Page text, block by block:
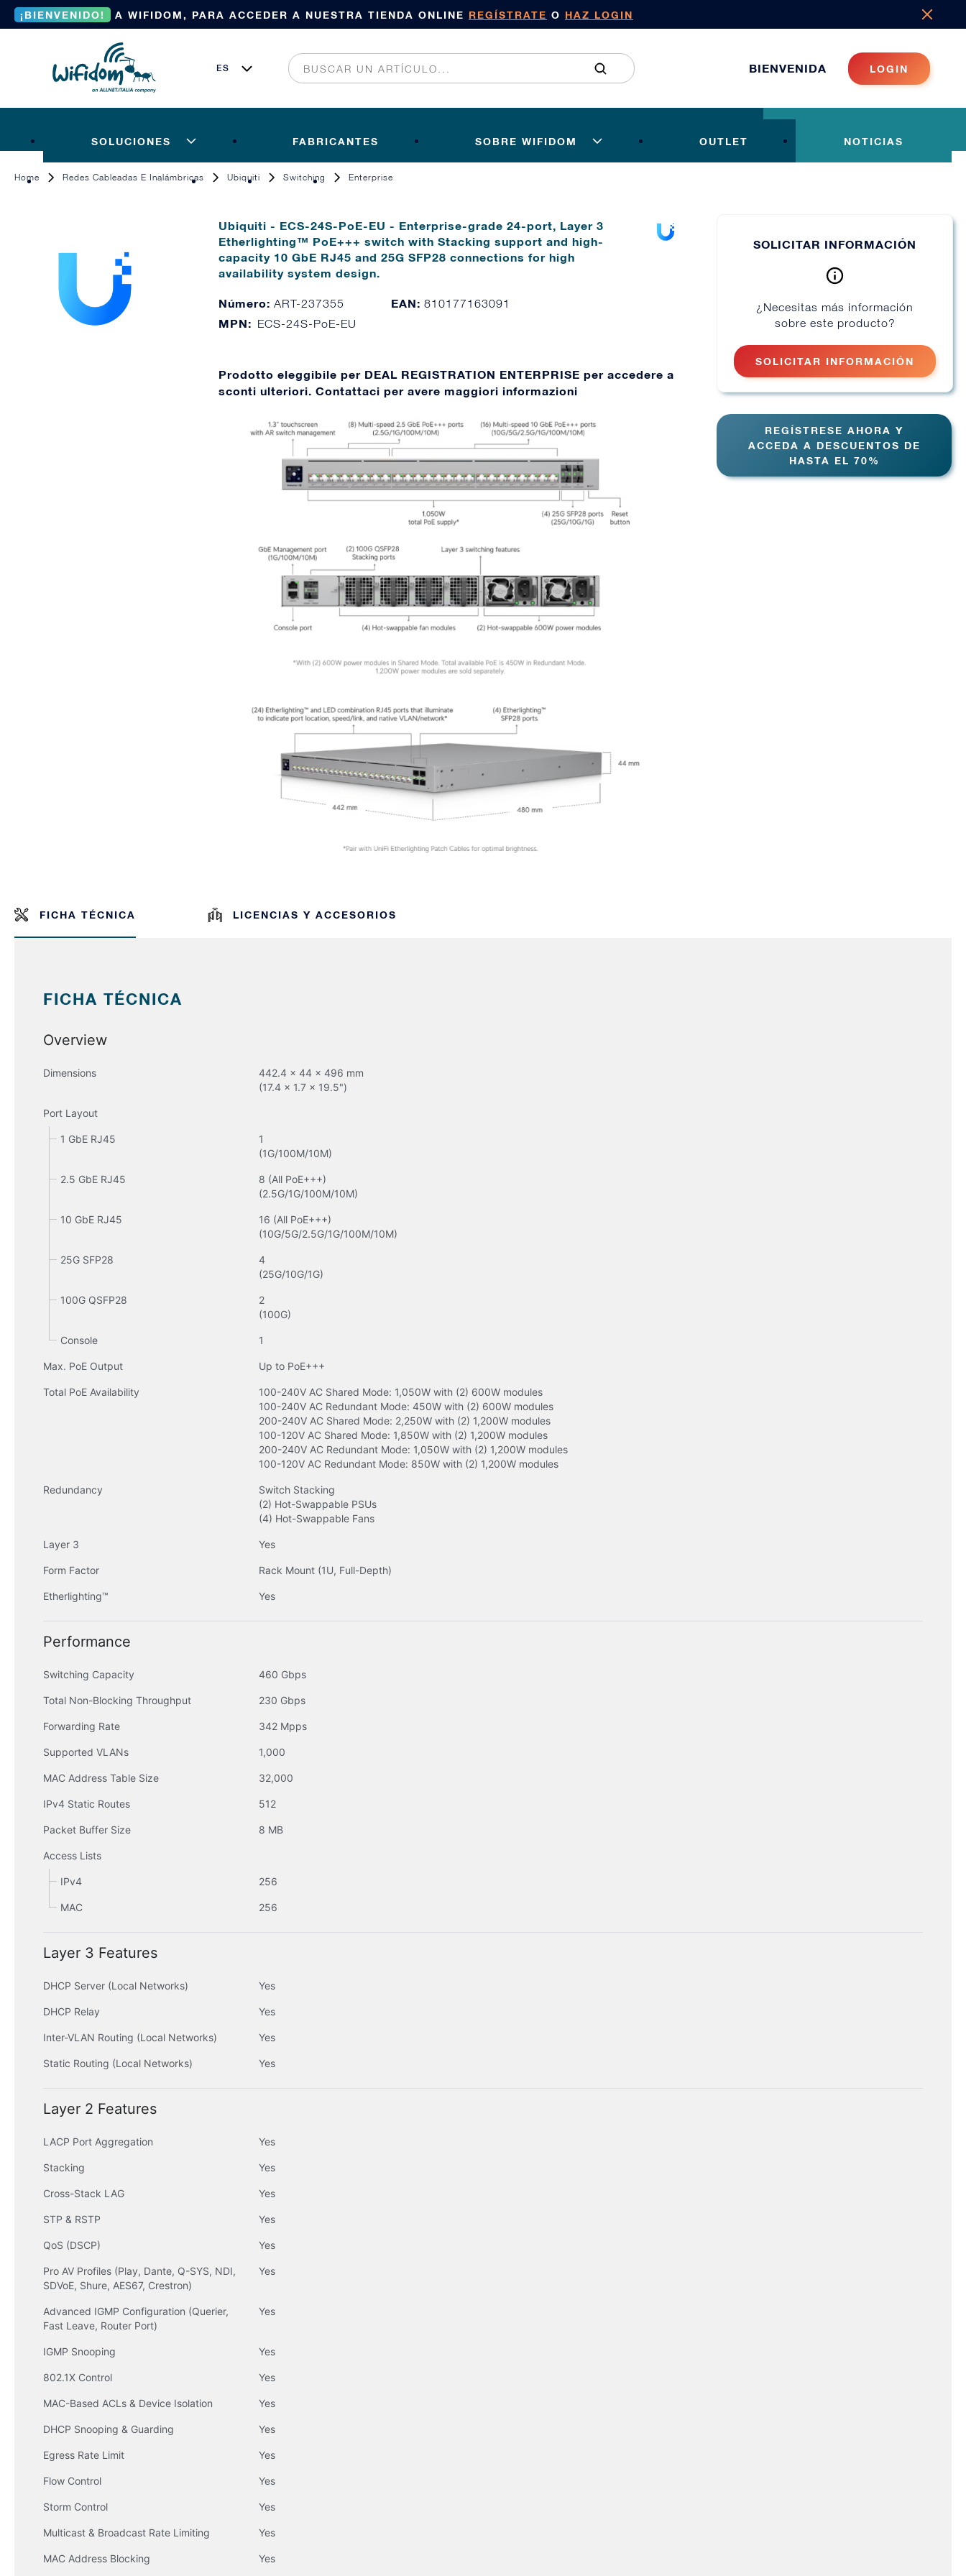
¡BIENVENIDO! A WIFIDOM, PARA ACCEDER A NUESTRA TIENDA ONLINE REGÍSTRATE O HAZ LOGIN
BIENVENIDA LOGIN
SOLUCIONES FABRICANTES SOBRE WIFIDOM OUTLET NOTICIAS
Home Redes Cableadas E Inalámbricas Ubiquiti Switching Enterprise
Ubiquiti - ECS-24S-PoE-EU - Enterprise-grade 24-port, Layer 3
Etherlighting™ PoE+++ switch with Stacking support and high-
capacity 10 GbE RJ45 and 25G SFP28 connections for high
availability system design.
Número:ART-237355 EAN: 810177163091
MPN: ECS-24S-PoE-EU
Prodotto eleggibile per DEAL REGISTRATION ENTERPRISE per accedere a
sconti ulteriori. Contattaci per avere maggiori informazioni
SOLICITAR INFORMACIÓN
¿Necesitas más información
sobre este producto?
SOLICITAR INFORMACIÓN
REGÍSTRESE AHORA Y
ACCEDA A DESCUENTOS DE
HASTA EL 70%
FICHA TÉCNICA LICENCIAS Y ACCESORIOS
FICHA TÉCNICA
Overview
Dimensions
442.4 x 44 x 496 mm
(17.4 x 1.7 x 19.5")
Port Layout
1 GbE RJ45
1
(1G/100M/10M)
2.5 GbE RJ45
8 (All PoE+++)
(2.5G/1G/100M/10M)
10 GbE RJ45
16 (All PoE+++)
(10G/5G/2.5G/1G/100M/10M)
25G SFP28
4
(25G/10G/1G)
100G QSFP28
2
(100G)
Console 1
Max. PoE Output Up to PoE+++
Total PoE Availability
100-240V AC Shared Mode: 1,050W with (2) 600W modules
100-240V AC Redundant Mode: 450W with (2) 600W modules
200-240V AC Shared Mode: 2,250W with (2) 1,200W modules
100-120V AC Shared Mode: 1,850W with (2) 1,200W modules
200-240V AC Redundant Mode: 1,050W with (2) 1,200W modules
100-120V AC Redundant Mode: 850W with (2) 1,200W modules
Redundancy
Switch Stacking
(2) Hot-Swappable PSUs
(4) Hot-Swappable Fans
Layer 3 Yes
Form Factor Rack Mount (1U, Full-Depth)
Etherlighting™ Yes
Performance
Switching Capacity 460 Gbps
Total Non-Blocking Throughput 230 Gbps
Forwarding Rate 342 Mpps
Supported VLANs 1,000
MAC Address Table Size 32,000
IPv4 Static Routes 512
Packet Buffer Size 8 MB
Access Lists
IPv4 256
MAC 256
Layer 3 Features
DHCP Server (Local Networks) Yes
DHCP Relay Yes
Inter-VLAN Routing (Local Networks) Yes
Static Routing (Local Networks) Yes
Layer 2 Features
LACP Port Aggregation Yes
Stacking Yes
Cross-Stack LAG Yes
STP & RSTP Yes
QoS (DSCP) Yes
Pro AV Profiles (Play, Dante, Q-SYS, NDI,
SDVoE, Shure, AES67, Crestron)
Yes
Advanced IGMP Configuration (Querier,
Fast Leave, Router Port)
Yes
IGMP Snooping Yes
802.1X Control Yes
MAC-Based ACLs & Device Isolation Yes
DHCP Snooping & Guarding Yes
Egress Rate Limit Yes
Flow Control Yes
Storm Control Yes
Multicast & Broadcast Rate Limiting Yes
MAC Address Blocking Yes